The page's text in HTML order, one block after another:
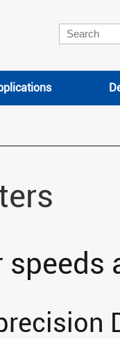
speeds